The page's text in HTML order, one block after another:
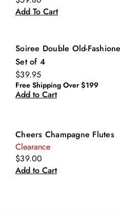
Add To Cart
Soiree Double Old-
Set of 4
$39.95
Free Shipping Over $199
Add to Cart
Cheers Champagne Flutes
Clearance
$39.00
Add to Cart